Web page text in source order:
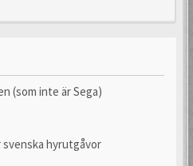
(som inte är Sega)
svenska hyrutgåvor